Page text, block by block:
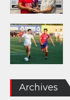
Archives